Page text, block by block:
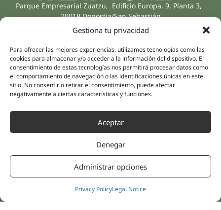
Gestiona tu privacidad
Para ofrecer las mejores experiencias, utilizamos tecnologías como las
cookies para almacenar y/o acceder a la información del dispositivo. El
consentimiento de estas tecnologías nos permitirá procesar datos como
el comportamiento de navegación o las identificaciones únicas en este
sitio. No consentir o retirar el consentimiento, puede afectar
negativamente a ciertas características y funciones.
Aceptar
Denegar
Administrar opciones
Privacy PolicyLegal Notice
Parque Empresarial Zuatzu, Edificio Europa, 9, Planta 3,
20018 Donostia/San Sebastián
(Guipúzcoa)
Rehabilitation
Intimate Health
Sports Medicine
Mental Health
Neurology & Pain
Dentistry
Aesthetic Medicine
Company
About us
Human team
Distributors
Partnerships
Scientific evidence
Campus
Follow us
Instagram
Linkedin
Facebook